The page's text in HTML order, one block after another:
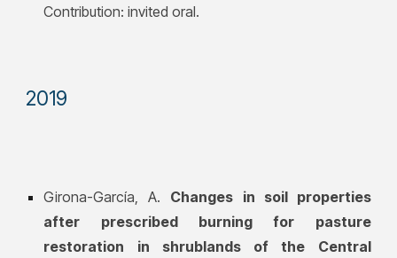
Contribution: invited oral.
2019
Girona-García, A. Changes in soil properties
after prescribed burning for pasture
restoration in shrublands of the Central